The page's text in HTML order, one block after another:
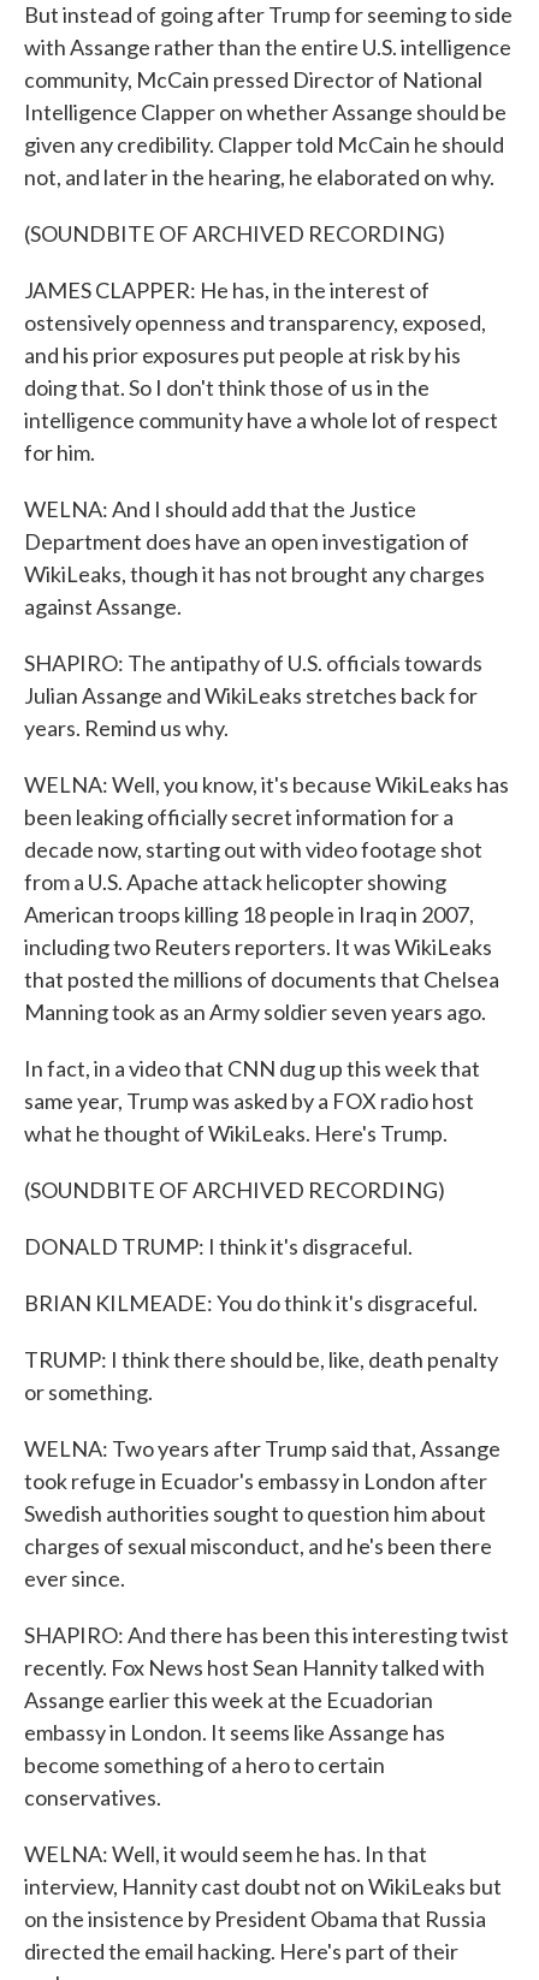
But instead of going after Trump for seeming to side
with Assange rather than the entire U.S. intelligence
community, McCain pressed Director of National
Intelligence Clapper on whether Assange should be
given any credibility. Clapper told McCain he should
not, and later in the hearing, he elaborated on why.
(SOUNDBITE OF ARCHIVED RECORDING)
JAMES CLAPPER: He has, in the interest of
ostensively openness and transparency, exposed,
and his prior exposures put people at risk by his
doing that. So I don't think those of us in the
intelligence community have a whole lot of respect
for him.
WELNA: And I should add that the Justice
Department does have an open investigation of
WikiLeaks, though it has not brought any charges
against Assange.
SHAPIRO: The antipathy of U.S. officials towards
Julian Assange and WikiLeaks stretches back for
years. Remind us why.
WELNA: Well, you know, it's because WikiLeaks has
been leaking officially secret information for a
decade now, starting out with video footage shot
from a U.S. Apache attack helicopter showing
American troops killing 18 people in Iraq in 2007,
including two Reuters reporters. It was WikiLeaks
that posted the millions of documents that Chelsea
Manning took as an Army soldier seven years ago.
In fact, in a video that CNN dug up this week that
same year, Trump was asked by a FOX radio host
what he thought of WikiLeaks. Here's Trump.
(SOUNDBITE OF ARCHIVED RECORDING)
DONALD TRUMP: I think it's disgraceful.
BRIAN KILMEADE: You do think it's disgraceful.
TRUMP: I think there should be, like, death penalty
or something.
WELNA: Two years after Trump said that, Assange
took refuge in Ecuador's embassy in London after
Swedish authorities sought to question him about
charges of sexual misconduct, and he's been there
ever since.
SHAPIRO: And there has been this interesting twist
recently. Fox News host Sean Hannity talked with
Assange earlier this week at the Ecuadorian
embassy in London. It seems like Assange has
become something of a hero to certain
conservatives.
WELNA: Well, it would seem he has. In that
interview, Hannity cast doubt not on WikiLeaks but
on the insistence by President Obama that Russia
directed the email hacking. Here's part of their